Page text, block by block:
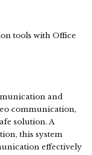
tools with Office
and
communication,
solution. A
this system
effectively